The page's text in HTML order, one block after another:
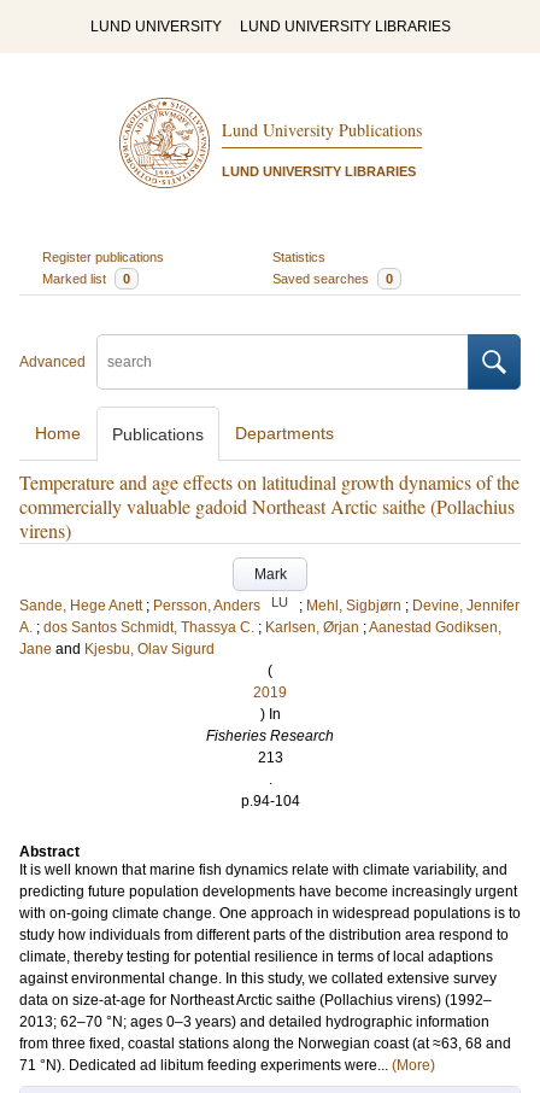
LUND UNIVERSITY LUND UNIVERSITY LIBRARIES
Lund University Publications
LUND UNIVERSITY LIBRARIES
Register publications
Statistics
Marked list
0 Saved searches 0
Advanced
Home Publications Departments
Temperature and age effects on latitudinal growth dynamics of the
commercially valuable gadoid Northeast Arctic saithe (Pollachius
virens)
Mark
Sande, Hege Anett ; Persson, Anders LU ; Mehl, Sigbjørn ; Devine, Jennifer
A. ; dos Santos Schmidt, Thassya C. ; Karlsen, Ørjan ;Aanestad Godiksen,
Jane and Kjesbu, Olav Sigurd
(
2019
) In
Fisheries Research
213
.
p.94-104
Abstract
It is well known that marine fish dynamics relate with climate variability, and
predicting future population developments have become increasingly urgent
with on-going climate change. One approach in widespread populations is to
study how individuals from different parts of the distribution area respond to
climate, thereby testing for potential resilience in terms of local adaptions
against environmental change. In this study, we collated extensive survey
data on size-at-age for Northeast Arctic saithe (Pollachius virens) (1992–
2013; 62–70 °N; ages 0–3 years) and detailed hydrographic information
from three fixed, coastal stations along the Norwegian coast (at ≈63, 68 and
71 °N). Dedicated ad libitum feeding experiments were... (More)